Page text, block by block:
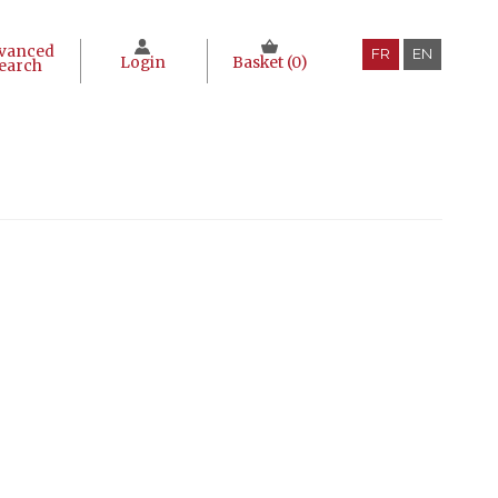
Login Basket (0) FR EN